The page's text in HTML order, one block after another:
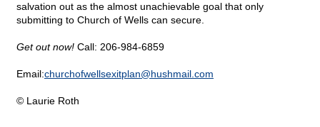
salvation out as the almost unachievable goal that only
submitting to Church of Wells can secure.
Get out now! Call: 206-984-6859
Email:churchofwellsexitplan@hushmail.com
© Laurie Roth